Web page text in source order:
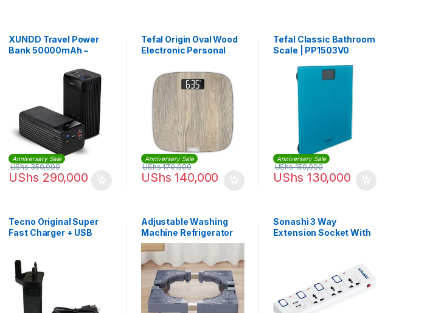
XUNDD Travel Power
Bank 50000mAh –
Anniversary Sale
UShs 290,000
UShs350,000
Tefal Origin Oval Wood
Electronic Personal
PP1600V0
Anniversary Sale
UShs 140,000
UShs170,000
Tefal Classic Bathroom
Scale | PP1503V0
Anniversary Sale
UShs 130,000
UShs150,000
Tecno Original Super
Fast Charger + USB
Adjustable Washing
Machine Refrigerator
Undercarriage Bracket
Base Stand
Sonashi 3 Way
Extension Socket With